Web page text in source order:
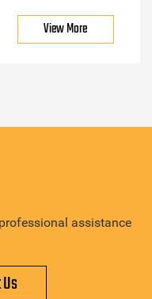
View More
assistance